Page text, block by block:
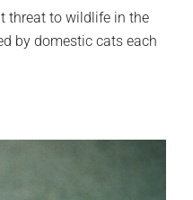
threat to wildlife in the
by domestic cats each